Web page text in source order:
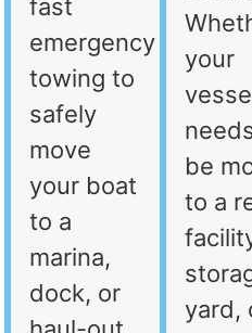
fast
emergency
towing to
safely
move
your boat
to a
marina,
dock, or
your
be
to a
yard,